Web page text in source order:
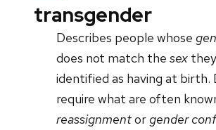
transgender
Describes people whose
does not match the sex
identified as having at birth.
require what are often
reassignmentor gender